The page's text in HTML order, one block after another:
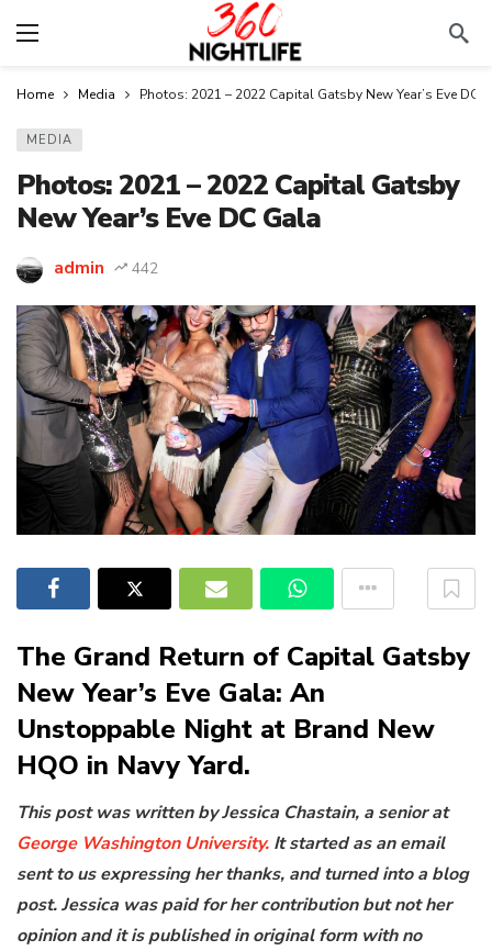
Home Media Photos: 2021 – 2022 Capital Gatsby New Year’s Eve DC
MEDIA
Photos: 2021 – 2022 Capital Gatsby
New Year’s Eve DC Gala
admin 442
The Grand Return of Capital Gatsby
New Year’s Eve Gala: An
Unstoppable Night at Brand New
HQO in Navy Yard.
This post was written by Jessica Chastain, a senior at
George Washington University.It started as an email
sent to us expressing her thanks, and turned into a blog
post. Jessica was paid for her contribution but not her
opinion and it is published in original form with no